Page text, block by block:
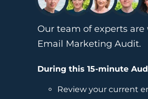
Our team of experts
Email Marketing Audit.
During this 15-minute
Review your current